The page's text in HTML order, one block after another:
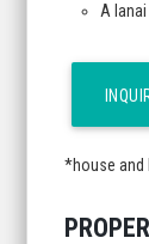
A lanai
*house and